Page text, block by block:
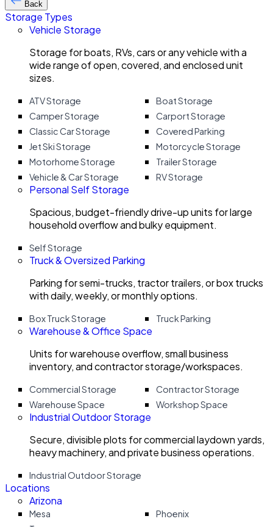
Back
Storage Types
Vehicle Storage
Storage for boats, RVs, cars or any vehicle with a
wide range of open, covered, and enclosed unit
sizes.
ATV Storage
Boat Storage
Camper Storage
Carport Storage
Classic Car Storage
Covered Parking
Jet Ski Storage
Motorcycle Storage
Motorhome Storage
Trailer Storage
Vehicle & Car Storage
RV Storage
Personal Self Storage
Spacious, budget-friendly drive-up units for large
household overflow and bulky equipment.
Self Storage
Truck & Oversized Parking
Parking for semi-trucks, tractor trailers, or box trucks
with daily, weekly, or monthly options.
Box Truck Storage Truck Parking
Warehouse & Office Space
Units for warehouse overflow, small business
inventory, and contractor storage/workspaces.
Commercial Storage
Contractor Storage
Warehouse Space
Workshop Space
Industrial Outdoor Storage
Secure, divisible plots for commercial laydown yards,
heavy machinery, and private business operations.
Industrial Outdoor Storage
Locations
Arizona
Mesa
Phoenix